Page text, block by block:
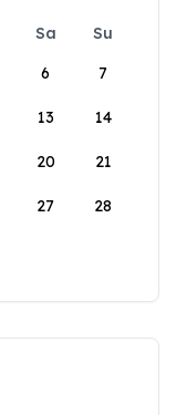
Sa
Su
6 7
13 14
20 21
27 28